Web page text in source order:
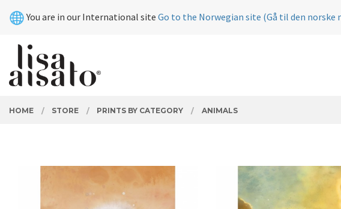
contents
You are in our International site Go to the Norwegian site (Gå til den norske
PRODUCTS
Close
HOME STORE PRINTS BY CATEGORY ANIMALS